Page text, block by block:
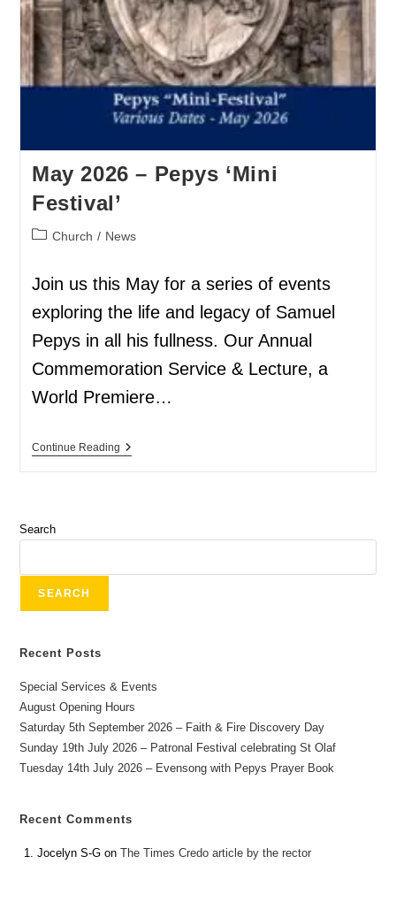
May 2026 – Pepys ‘Mini
Festival’
Church / News
Join us this May for a series of events
exploring the life and legacy of Samuel
Pepys in all his fullness. Our Annual
Commemoration Service & Lecture, a
World Premiere…
Continue Reading
Search
SEARCH
Recent Posts
Special Services & Events
August Opening Hours
Saturday 5th September 2026 – Faith & Fire Discovery Day
Sunday 19th July 2026 – Patronal Festival celebrating St Olaf
Tuesday 14th July 2026 – Evensong with Pepys Prayer Book
Recent Comments
Jocelyn S-G onThe Times Credo article by the rector